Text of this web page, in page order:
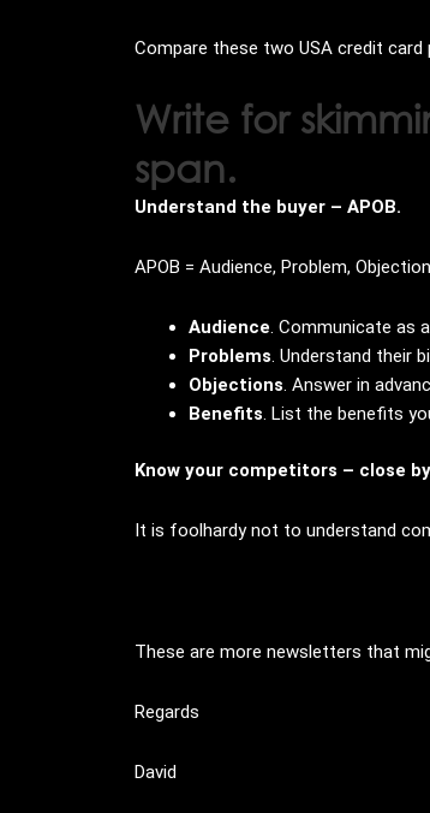
Compare these two USA credit card
Write for
span.
Understand the buyer – APOB.
APOB = Audience, Problem,
Audience. Communicate as
Problems. Understand their
Objections. Answer in
Benefits. List the benefits
Know your competitors – close
It is foolhardy not to understand
These are more newsletters that
Regards
David